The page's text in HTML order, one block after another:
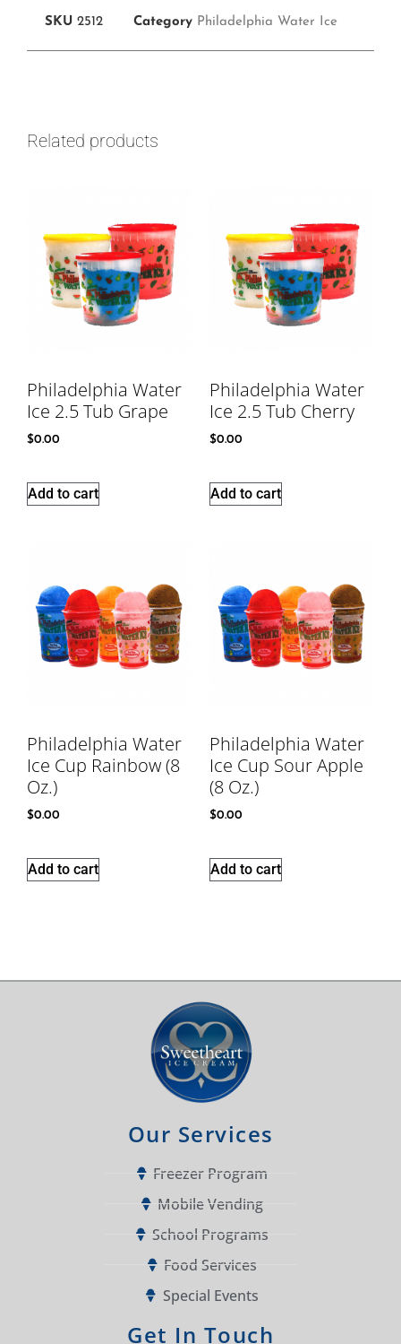
SKU 2512 Category Philadelphia Water Ice
Related products
Philadelphia Water
Ice 2.5 Tub Grape
$0.00
Add to cart
Philadelphia Water
Ice 2.5 Tub Cherry
$0.00
Add to cart
Philadelphia Water
Ice Cup Rainbow (8
Oz.)
$0.00
Add to cart
Philadelphia Water
Ice Cup Sour Apple
(8 Oz.)
$0.00
Add to cart
Our Services
Freezer Program
Mobile Vending
School Programs
Food Services
Special Events
Get In Touch